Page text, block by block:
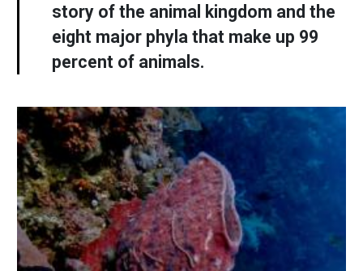
story of the animal kingdom and the
eight major phyla that make up 99
percent of animals.